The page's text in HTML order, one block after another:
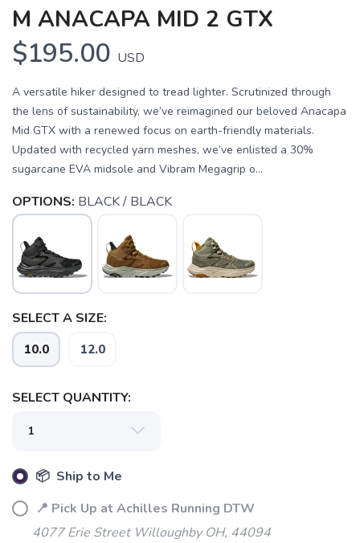
M ANACAPA MID 2 GTX
$195.00 USD
A versatile hiker designed to tread lighter. Scrutinized through
the lens of sustainability, we’ve reimagined our beloved Anacapa
Mid GTX with a renewed focus on earth-friendly materials.
Updated with recycled yarn meshes, we’ve enlisted a 30%
sugarcane EVA midsole and Vibram Megagrip o...
OPTIONS: BLACK / BLACK
SELECT A SIZE:
10.0 12.0
SELECT QUANTITY:
📦 Ship to Me
📍 Pick Up at Achilles Running DTW
4077 Erie Street Willoughby OH, 44094
SAVE TO WISHLIST
Please login or sign up to save